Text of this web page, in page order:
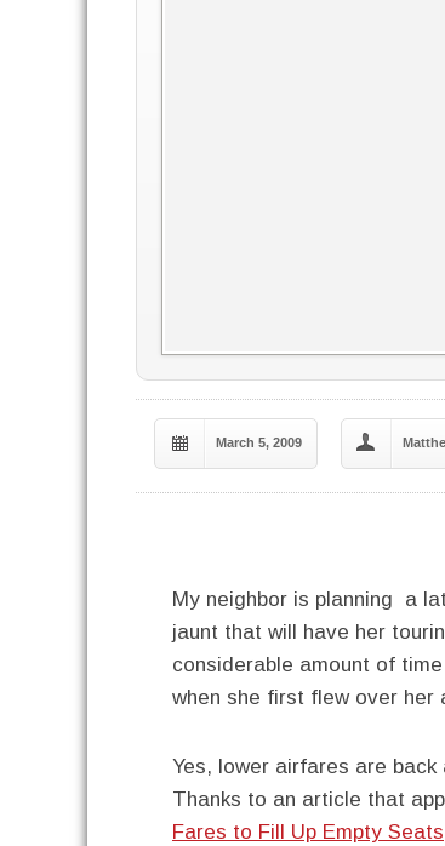
March 5, 2009
My neighbor is planning a
jaunt that will have her
considerable amount of
when she first flew over her
Yes, lower airfares are
Thanks to an article that
Fares to Fill Up Empty Seats